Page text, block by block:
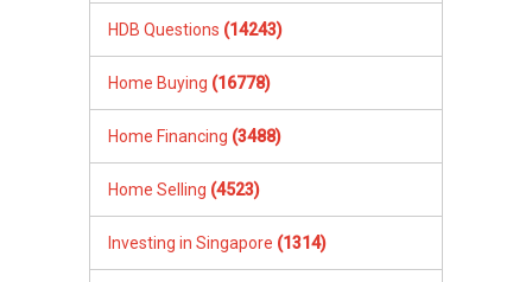
HDB Questions (14243)
Home Buying (16778)
Home Financing (3488)
Home Selling (4523)
Investing in Singapore (1314)